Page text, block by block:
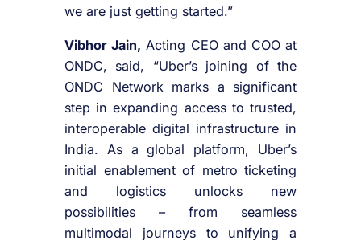
we are just getting started.”
Vibhor Jain, Acting CEO and COO at
ONDC, said, “Uber’s joining of the
ONDC Network marks a significant
step in expanding access to trusted,
interoperable digital infrastructure in
India. As a global platform, Uber’s
initial enablement of metro ticketing
and logistics unlocks new
possibilities – from seamless
multimodal journeys to unifying a